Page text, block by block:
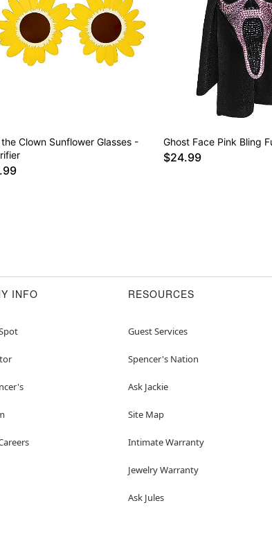
Clown Sunflower Glasses -
Ghost Face Pink Bling
$24.99
INFO RESOURCES
Guest Services
Spencer's Nation
Ask Jackie
Site Map
Intimate Warranty
Jewelry Warranty
Ask Jules